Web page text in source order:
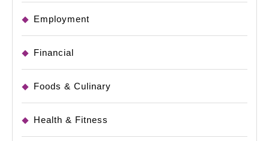
Employment
Financial
Foods & Culinary
Health & Fitness